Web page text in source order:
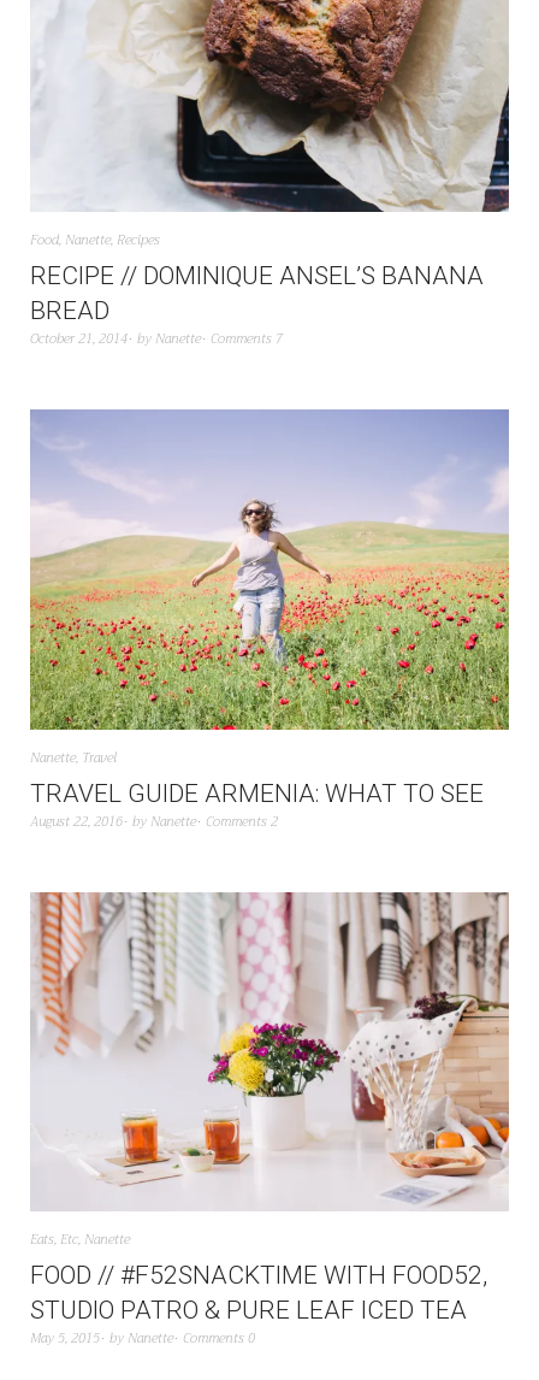
Food, Nanette, Recipes
RECIPE // DOMINIQUE ANSEL’S BANANA
BREAD
October 21, 2014 by Nanette Comments 7
Nanette, Travel
TRAVEL GUIDE ARMENIA: WHAT TO SEE
August 22, 2016 by Nanette Comments 2
Eats, Etc, Nanette
FOOD // #F52SNACKTIME WITH FOOD52,
STUDIO PATRO & PURE LEAF ICED TEA
May 5, 2015 by Nanette Comments 0